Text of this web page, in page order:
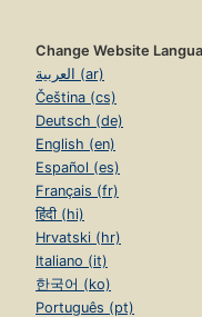
Change Website
العربية (ar)
Čeština (cs)
Deutsch (de)
English (en)
Español (es)
Français (fr)
हिंदी (hi)
Hrvatski (hr)
Italiano (it)
한국어 (ko)
Português (pt)